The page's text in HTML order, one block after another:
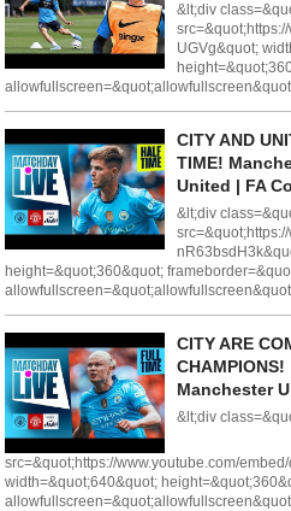
&lt;div
UGVg&quot;
CITY AND
TIME!
United | FA
&lt;div
height=&quot;360&quot;
CITY ARE
Manchester
&lt;div
src=&quot;https://www.youtube.com/
width=&quot;640&quot;